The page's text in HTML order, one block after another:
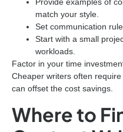
match your style.
Set communication
Start with a small
workloads.
Factor in your time
Cheaper writers often
can offset the cost savings.
Where to